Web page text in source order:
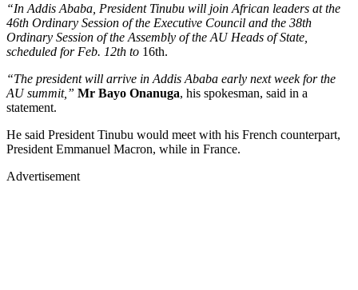
“In Addis Ababa, President Tinubu will join African leaders at the
46th Ordinary Session of the Executive Council and the 38th
Ordinary Session of the Assembly of the AU Heads of State,
scheduled for Feb. 12th to 16th.
“The president will arrive in Addis Ababa early next week for the
AU summit,” Mr Bayo Onanuga, his spokesman, said in a
statement.
He said President Tinubu would meet with his French counterpart,
President Emmanuel Macron, while in France.
Advertisement